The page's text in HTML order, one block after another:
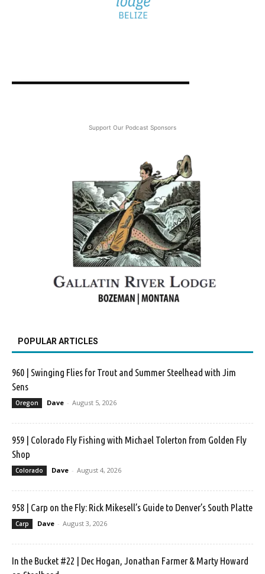
Support Our Podcast Sponsors
POPULAR ARTICLES
960 | Swinging Flies for Trout and Summer Steelhead with Jim
Sens
Oregon Dave - August 5, 2026
959 | Colorado Fly Fishing with Michael Tolerton from Golden Fly
Shop
Colorado Dave - August 4, 2026
958 | Carp on the Fly: Rick Mikesell’s Guide to Denver’s South Platte
Carp Dave - August 3, 2026
In the Bucket #22 | Dec Hogan, Jonathan Farmer & Marty Howard